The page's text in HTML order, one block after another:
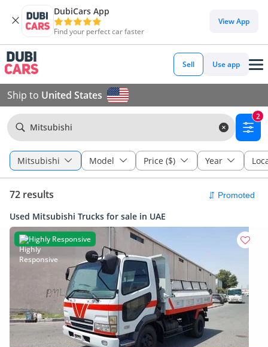
DubiCars App
Find your perfect car faster
View App
Sell Use app
Ship to United States
Mitsubishi
2
Mitsubishi Model Price ($) Year
72 results
Used Mitsubishi Trucks for sale in UAE
Highly Responsive